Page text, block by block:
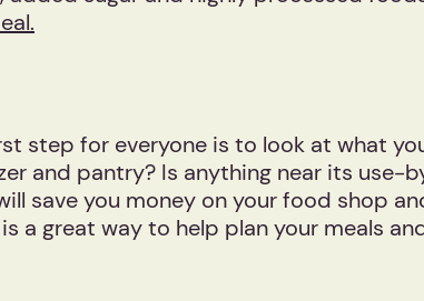
step for everyone is to look at what
and pantry? Is anything near its
save you money on your food shop
a great way to help plan your meals